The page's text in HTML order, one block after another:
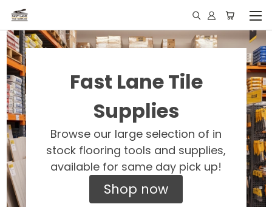
Fast Lane Tile
Supplies
Browse our large selection of in
stock flooring tools and supplies,
available for same day pick up!
Shop now